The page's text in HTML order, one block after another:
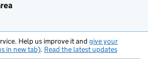
Help us improve it and give your
in new tab). Read the latest updates